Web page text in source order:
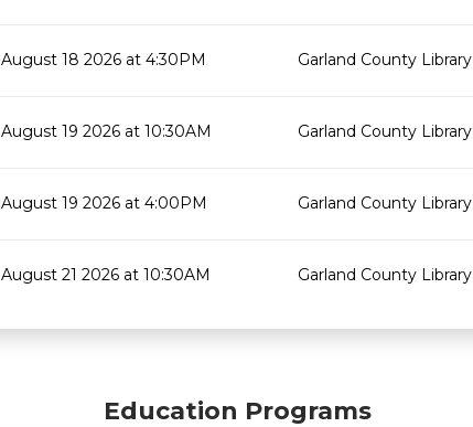
August 18 2026 at 4:30PM Garland County Library
August 19 2026 at 10:30AM Garland County Library
August 19 2026 at 4:00PM Garland County Library
August 21 2026 at 10:30AM Garland County Library
Education Programs